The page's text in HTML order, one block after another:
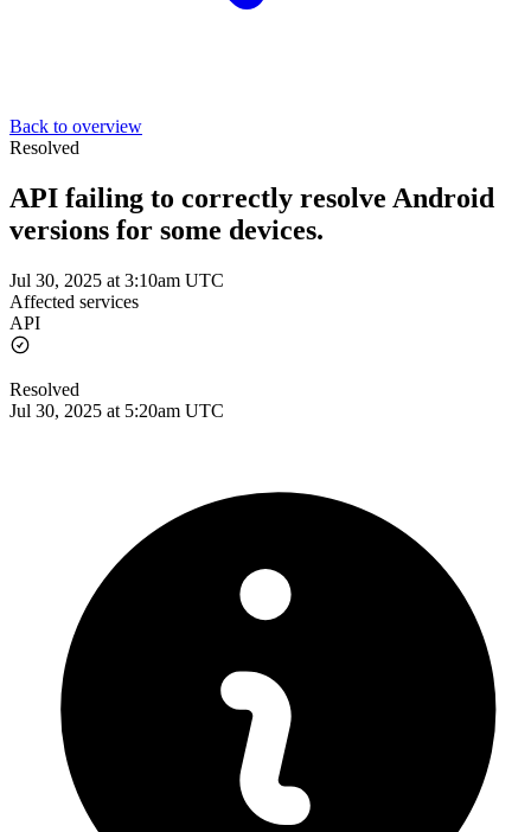
Back to overview
Resolved
API failing to correctly resolve Android
versions for some devices.
Jul 30, 2025 at 3:10am UTC
Affected services
API
Resolved
Jul 30, 2025 at 5:20am UTC